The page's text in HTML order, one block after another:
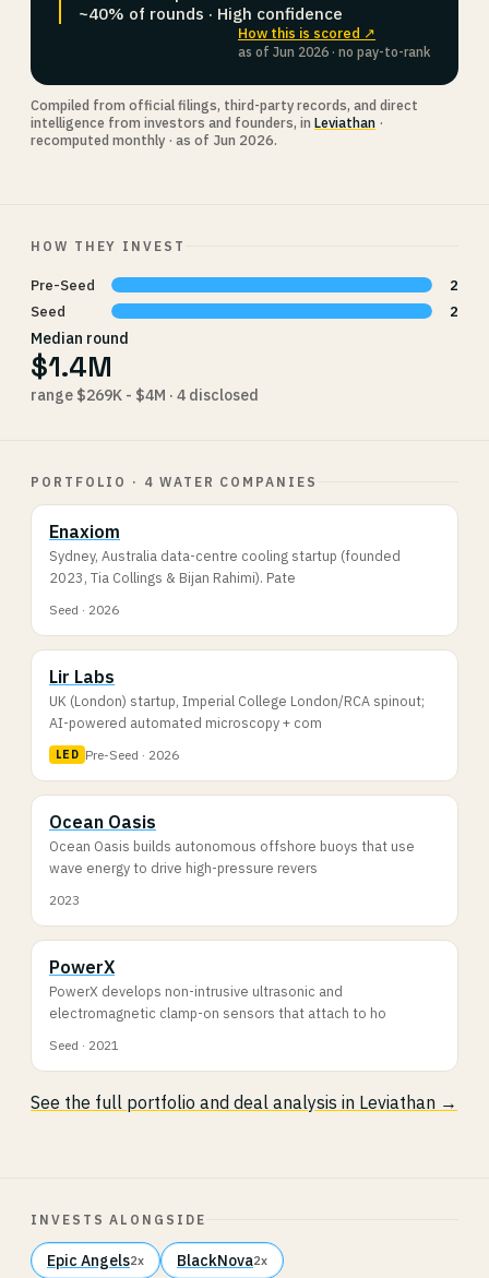
~40% of rounds · High confidence
How this is scored ↗
as of Jun 2026 · no pay-to-rank
Compiled from official filings, third-party records, and direct
intelligence from investors and founders, in Leviathan ·
recomputed monthly · as of Jun 2026.
HOW THEY INVEST
Pre-Seed
2
Seed
2
Median round
$1.4M
range $269K - $4M · 4 disclosed
PORTFOLIO · 4 WATER COMPANIES
Enaxiom
Sydney, Australia data-centre cooling startup (founded
2023, Tia Collings & Bijan Rahimi). Pate
Seed · 2026
Lir Labs
UK (London) startup, Imperial College London/RCA spinout;
AI-powered automated microscopy + com
LED Pre-Seed · 2026
Ocean Oasis
Ocean Oasis builds autonomous offshore buoys that use
wave energy to drive high-pressure revers
2023
PowerX
PowerX develops non-intrusive ultrasonic and
electromagnetic clamp-on sensors that attach to ho
Seed · 2021
See the full portfolio and deal analysis in Leviathan →
INVESTS ALONGSIDE
Epic Angels2x BlackNova2x